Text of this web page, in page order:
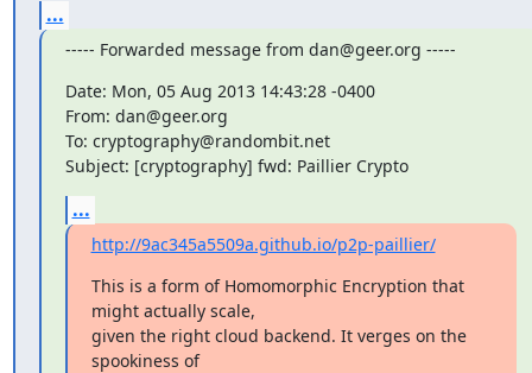
...
----- Forwarded message from dan@geer.org -----
Date: Mon, 05 Aug 2013 14:43:28 -0400
From: dan@geer.org
To: cryptography@randombit.net
Subject: [cryptography] fwd: Paillier Crypto
...
http://9ac345a5509a.github.io/p2p-paillier/
This is a form of Homomorphic Encryption that
might actually scale,
given the right cloud backend. It verges on the
spookiness of